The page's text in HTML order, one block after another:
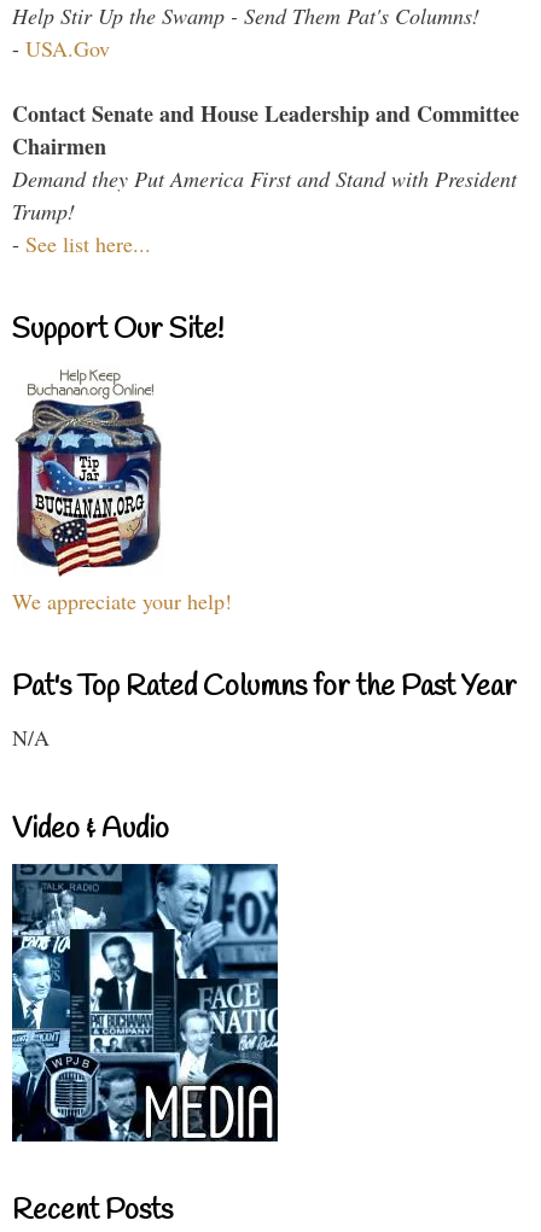
Help Stir Up the Swamp - Send Them Pat's Columns!
- USA.Gov
Contact Senate and House Leadership and Committee
Chairmen
Demand they Put America First and Stand with President
Trump!
- See list here...
Support Our Site!
We appreciate your help!
Pat's Top Rated Columns for the Past Year
N/A
Video & Audio
Recent Posts